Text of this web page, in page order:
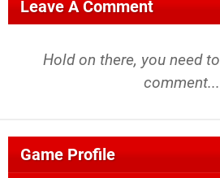
Leave A Comment
Hold on there, you need to
comment...
Game Profile